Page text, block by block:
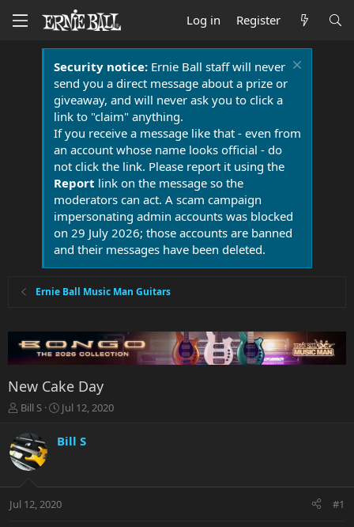
Log in Register
Security notice:Ernie Ball staff will never
send you a direct message about a prize or
giveaway, and will never ask you to click a
link to "claim" anything.
If you receive a message like that - even from
an account whose name looks official - do
not click the link. Please report it using the
Report link on the message so the
moderators can act. A scam campaign
impersonating admin accounts was blocked
on 29 July 2026; those accounts are banned
and their messages have been deleted.
Ernie Ball Music Man Guitars
New Cake Day
T
r
e
a
t
Bill S
S
a
r
a
t
Jul 12, 2020
Bill S
Jul 12, 2020 #1